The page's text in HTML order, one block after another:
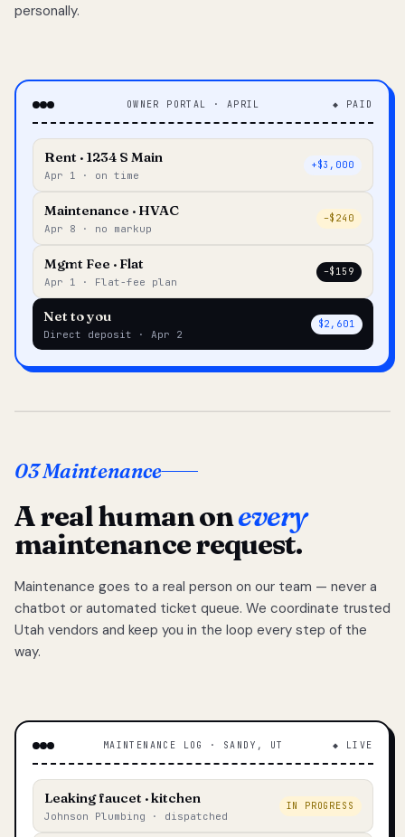
personally.
OWNER PORTAL · APRIL ◆ PAID
Rent · 1234 S Main
Apr 1 · on time
+$3,000
Maintenance · HVAC
Apr 8 · no markup
–$240
Mgmt Fee · Flat
Apr 1 · Flat-fee plan
–$159
Net to you
Direct deposit · Apr 2
$2,601
03 Maintenance
A real human onevery
maintenance request.
Maintenance goes to a real person on our team — never a
chatbot or automated ticket queue. We coordinate trusted
Utah vendors and keep you in the loop every step of the
way.
MAINTENANCE LOG · SANDY, UT ◆ LIVE
Leaking faucet · kitchen
Johnson Plumbing · dispatched
IN PROGRESS